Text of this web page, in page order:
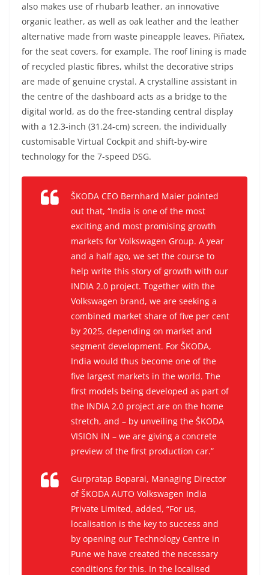
also makes use of rhubarb leather, an innovative
organic leather, as well as oak leather and the leather
alternative made from waste pineapple leaves, Piñatex,
for the seat covers, for example. The roof lining is made
of recycled plastic fibres, whilst the decorative strips
are made of genuine crystal. A crystalline assistant in
the centre of the dashboard acts as a bridge to the
digital world, as do the free-standing central display
with a 12.3-inch (31.24-cm) screen, the individually
customisable Virtual Cockpit and shift-by-wire
technology for the 7-speed DSG.
ŠKODA CEO Bernhard Maier pointed
out that, “India is one of the most
exciting and most promising growth
markets for Volkswagen Group. A year
and a half ago, we set the course to
help write this story of growth with our
INDIA 2.0 project. Together with the
Volkswagen brand, we are seeking a
combined market share of five per cent
by 2025, depending on market and
segment development. For ŠKODA,
India would thus become one of the
five largest markets in the world. The
first models being developed as part of
the INDIA 2.0 project are on the home
stretch, and – by unveiling the ŠKODA
VISION IN – we are giving a concrete
preview of the first production car.”
Gurpratap Boparai, Managing Director
of ŠKODA AUTO Volkswagen India
Private Limited, added, “For us,
localisation is the key to success and
by opening our Technology Centre in
Pune we have created the necessary
conditions for this. In the localised